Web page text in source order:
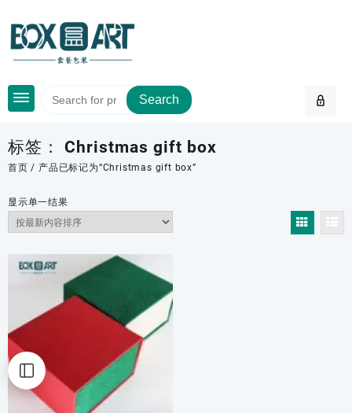
content
Search
标签： Christmas gift box
首页 / 产品已标记为“Christmas gift box”
显示单一结果